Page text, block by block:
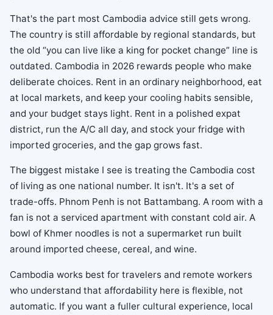
That's the part most Cambodia advice still gets wrong.
The country is still affordable by regional standards, but
the old “you can live like a king for pocket change” line is
outdated. Cambodia in 2026 rewards people who make
deliberate choices. Rent in an ordinary neighborhood, eat
at local markets, and keep your cooling habits sensible,
and your budget stays light. Rent in a polished expat
district, run the A/C all day, and stock your fridge with
imported groceries, and the gap grows fast.
The biggest mistake I see is treating the Cambodia cost
of living as one national number. It isn't. It's a set of
trade-offs. Phnom Penh is not Battambang. A room with a
fan is not a serviced apartment with constant cold air. A
bowl of Khmer noodles is not a supermarket run built
around imported cheese, cereal, and wine.
Cambodia works best for travelers and remote workers
who understand that affordability here is flexible, not
automatic. If you want a fuller cultural experience, local